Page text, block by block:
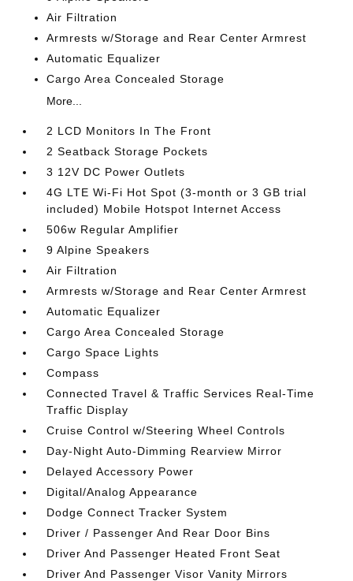
Air Filtration
Armrests w/Storage and Rear Center Armrest
Automatic Equalizer
Cargo Area Concealed Storage
More...
2 LCD Monitors In The Front
2 Seatback Storage Pockets
3 12V DC Power Outlets
4G LTE Wi-Fi Hot Spot (3-month or 3 GB trial
included) Mobile Hotspot Internet Access
506w Regular Amplifier
9 Alpine Speakers
Air Filtration
Armrests w/Storage and Rear Center Armrest
Automatic Equalizer
Cargo Area Concealed Storage
Cargo Space Lights
Compass
Connected Travel & Traffic Services Real-Time
Traffic Display
Cruise Control w/Steering Wheel Controls
Day-Night Auto-Dimming Rearview Mirror
Delayed Accessory Power
Digital/Analog Appearance
Dodge Connect Tracker System
Driver / Passenger And Rear Door Bins
Driver And Passenger Heated Front Seat
Driver And Passenger Visor Vanity Mirrors